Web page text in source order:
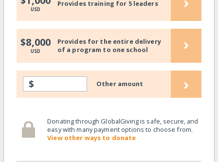
USD
Provides training for 5 leaders
$8,000
USD
Provides for the entire delivery
of a program to one school
›
$ Other amount ›
Donating through GlobalGiving is safe, secure, and
easy with many payment options to choose from.
View other ways to donate